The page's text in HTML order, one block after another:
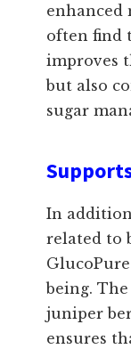
enhanced
often find
improves
but also
sugar
In
related to
being.
juniper
ensures